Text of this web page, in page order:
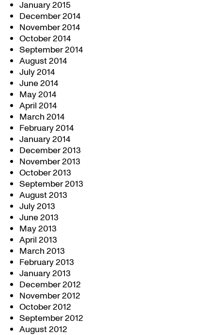
January 2015
December 2014
November 2014
October 2014
September 2014
August 2014
July 2014
June 2014
May 2014
April 2014
March 2014
February 2014
January 2014
December 2013
November 2013
October 2013
September 2013
August 2013
July 2013
June 2013
May 2013
April 2013
March 2013
February 2013
January 2013
December 2012
November 2012
October 2012
September 2012
August 2012